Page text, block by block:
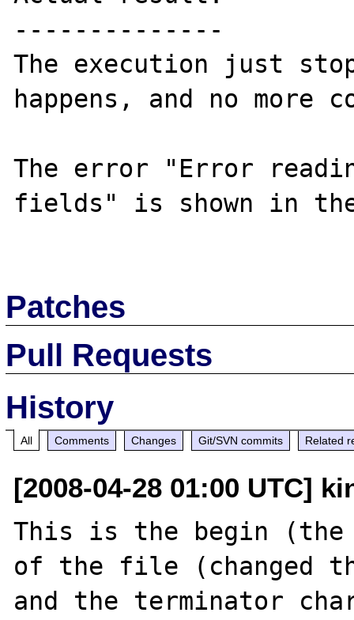
--------------
The execution just
happens, and no more
The error "Error
fields" is shown in
Patches
Pull Requests
History
All Comments Changes Git/SVN commits Related
[2008-04-28 01:00 UTC]
This is the begin
of the file (changed
and the terminator